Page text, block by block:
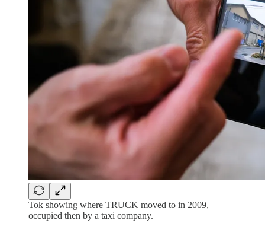
Tok showing where TRUCK moved to in 2009,
occupied then by a taxi company.